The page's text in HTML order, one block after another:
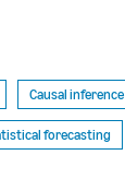
Causal inference
forecasting